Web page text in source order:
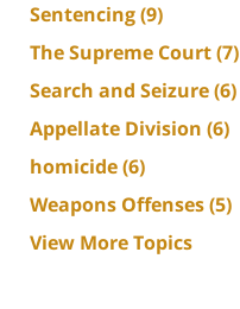
Sentencing(9)
The Supreme Court(7)
Search and Seizure(6)
Appellate Division (6)
homicide(6)
Weapons Offenses(5)
View More Topics